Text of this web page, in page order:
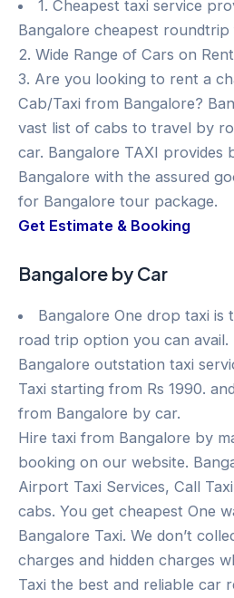
1. Cheapest taxi service
Bangalore cheapest roundtrip
2. Wide Range of Cars on
3. Are you looking to rent a
Cab/Taxi from Bangalore?
vast list of cabs to travel by
car. Bangalore TAXI provides
Bangalore with the assured
for Bangalore tour package.
Get Estimate & Booking
Bangalore by Car
Bangalore One drop taxi is
road trip option you can avail.
Bangalore outstation taxi
Taxi starting from Rs 1990.
from Bangalore by car.
Hire taxi from Bangalore by
booking on our website.
Airport Taxi Services, Call
cabs. You get cheapest One
Bangalore Taxi. We don’t
charges and hidden charges
Taxi the best and reliable car